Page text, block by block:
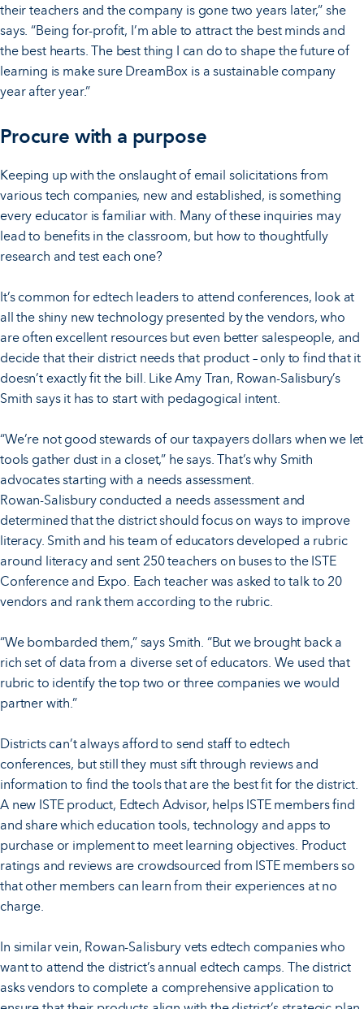
their teachers and the company is gone two years later,” she
says. “Being for-profit, I’m able to attract the best minds and
the best hearts. The best thing I can do to shape the future of
learning is make sure DreamBox is a sustainable company
year after year.”
Procure with a purpose
Keeping up with the onslaught of email solicitations from
various tech companies, new and established, is something
every educator is familiar with. Many of these inquiries may
lead to benefits in the classroom, but how to thoughtfully
research and test each one?
It’s common for edtech leaders to attend conferences, look at
all the shiny new technology presented by the vendors, who
are often excellent resources but even better salespeople, and
decide that their district needs that product – only to find that it
doesn’t exactly fit the bill. Like Amy Tran, Rowan-Salisbury’s
Smith says it has to start with pedagogical intent.
“We’re not good stewards of our taxpayers dollars when we let
tools gather dust in a closet,” he says. That’s why Smith
advocates starting with a needs assessment.
Rowan-Salisbury conducted a needs assessment and
determined that the district should focus on ways to improve
literacy. Smith and his team of educators developed a rubric
around literacy and sent 250 teachers on buses to the ISTE
Conference and Expo. Each teacher was asked to talk to 20
vendors and rank them according to the rubric.
“We bombarded them,” says Smith. “But we brought back a
rich set of data from a diverse set of educators. We used that
rubric to identify the top two or three companies we would
partner with.”
Districts can’t always afford to send staff to edtech
conferences, but still they must sift through reviews and
information to find the tools that are the best fit for the district.
A new ISTE product, Edtech Advisor, helps ISTE members find
and share which education tools, technology and apps to
purchase or implement to meet learning objectives. Product
ratings and reviews are crowdsourced from ISTE members so
that other members can learn from their experiences at no
charge.
In similar vein, Rowan-Salisbury vets edtech companies who
want to attend the district’s annual edtech camps. The district
asks vendors to complete a comprehensive application to